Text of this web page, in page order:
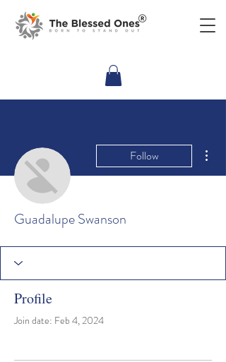
Follow
Guadalupe Swanson
Profile
Join date: Feb 4, 2024